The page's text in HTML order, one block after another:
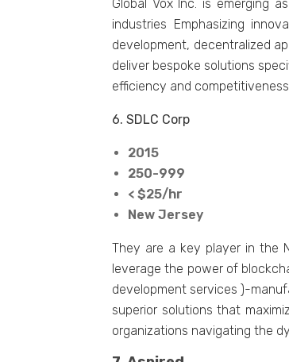
Global Vox Inc. is emerging
industries Emphasizing
development, decentralized
deliver bespoke solutions
efficiency and
6. SDLC Corp
2015
250-999
< $25/hr
New Jersey
They are a key player in the
leverage the power of
development services )-
superior solutions that
organizations navigating the